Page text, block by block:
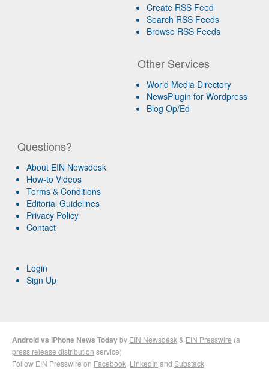
Create RSS Feed
Search RSS Feeds
Browse RSS Feeds
Other Services
World Media Directory
NewsPlugin for Wordpress
Blog Op/Ed
Questions?
About EIN Newsdesk
How-to Videos
Terms & Conditions
Editorial Guidelines
Privacy Policy
Contact
Login
Sign Up
Android vs iPhone News Todayby EIN Newsdesk & EIN Presswire (a
press release distribution service)
Follow EIN Presswire on Facebook LinkedIn and Substack